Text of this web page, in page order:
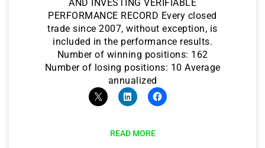
AND INVESTING VERIFIABLE
PERFORMANCE RECORD Every closed
trade since 2007, without exception, is
included in the performance results.
Number of winning positions: 162
Number of losing positions: 10 Average
annualized
READ MORE